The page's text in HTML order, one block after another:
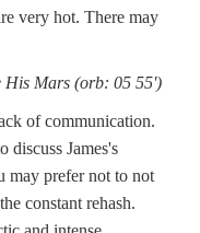
very hot. There may
His Mars (orb: 05 55')
of communication.
discuss James's
may prefer not to not
constant rehash.